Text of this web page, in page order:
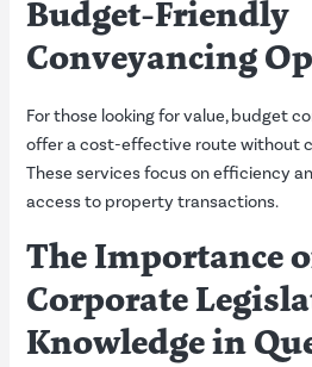
Budget-Friendly
Conveyancing
For those looking for value, budget
offer a cost-effective route without
These services focus on efficiency
access to property transactions.
The Importance
Corporate
Knowledge in